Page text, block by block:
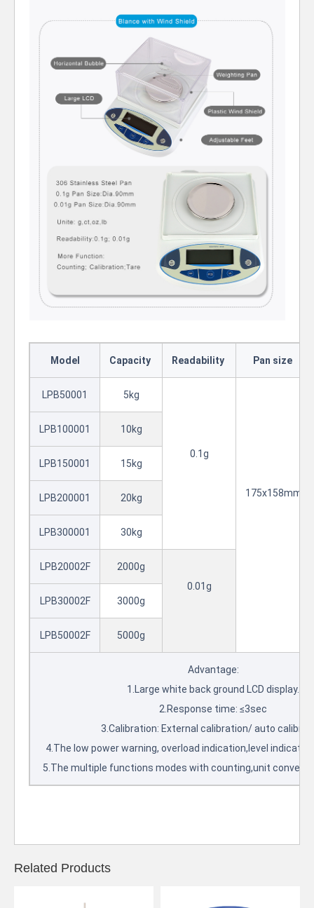
Model Capacity Readability Pan size
LPB50001 5kg
0.1g
175x158mm
LPB100001 10kg
LPB150001 15kg
LPB200001 20kg
LPB300001 30kg
LPB20002F
2000g
0.01g
LPB30002F
3000g
LPB50002F 5000g
Advantage:
1.Large white back ground LCD display.
2.Response time: ≤3sec
3.Calibration: External calibration/ auto
4.The low power warning, overload indication,level
5.The multiple functions modes with counting,unit
Related Products